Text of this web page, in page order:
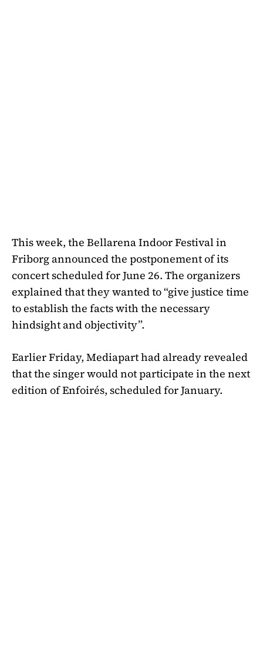
This week, the Bellarena Indoor Festival in
Friborg announced the postponement of its
concert scheduled for June 26. The organizers
explained that they wanted to “give justice time
to establish the facts with the necessary
hindsight and objectivity”.
Earlier Friday, Mediapart had already revealed
that the singer would not participate in the next
edition of Enfoirés, scheduled for January.